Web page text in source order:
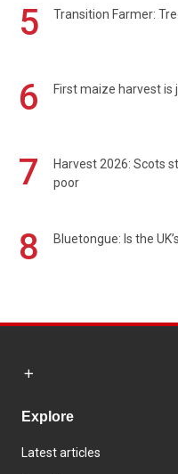
5 Transition Farmer:
6 First maize harvest is
7
Harvest 2026: Scots
poor
8 Bluetongue: Is the
Explore
Latest articles